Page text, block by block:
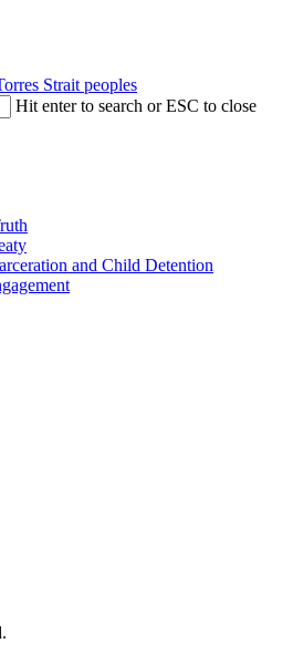
Strait peoples
Hit enter to search or ESC to close
and Child Detention